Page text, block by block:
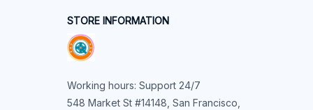
STORE INFORMATION
Working hours: Support 24/7
548 Market St #14148, San Francisco,